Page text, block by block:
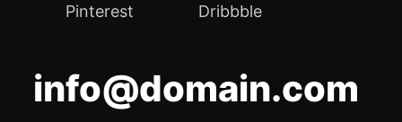
Pinterest Dribbble
info@domain.com